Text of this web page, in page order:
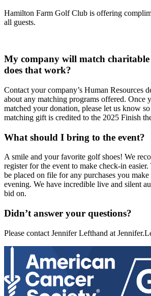
Hamilton Farm Golf Club is offering
all guests.
My company will match
does that work?
Contact your company’s Human Resources
about any matching programs offered. Once
matched your donation, please let us know
matching gift is credited to the 2025 Finish
What should I bring to the event?
A smile and your favorite golf shoes! We
register for the event to make check-in
be placed on file for any purchases you
evening. We have incredible live and silent
bid on.
Didn’t answer your questions?
Please contact Jennifer Lefthand at